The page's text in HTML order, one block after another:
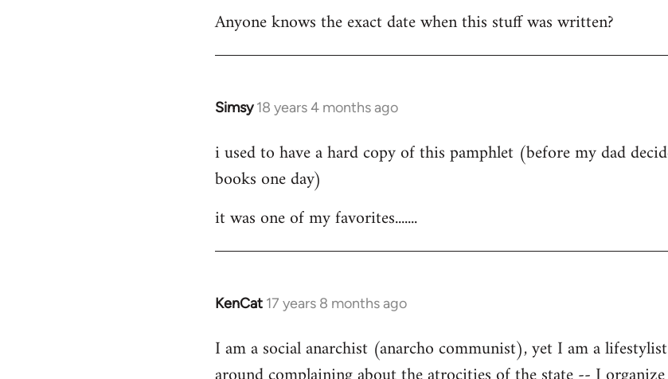
libcom.org
Anyone knows the exact date when this stuff was written?
Simsy 18 years 4 months ago
In
to
Welcome
libcom.org
i used to have a hard copy of this pamphlet (before my dad
books one day)
it was one of my favorites.......
KenCat 17 years 8 months ago
In
to
Welcome
I am a social anarchist (anarcho communist), yet I am a